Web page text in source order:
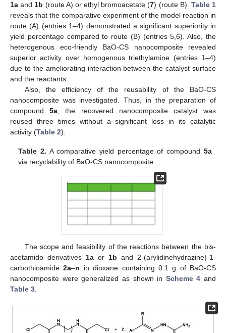
1a and 1b (route A) or ethyl bromoacetate (7) (route B). Table 1
reveals that the comparative experiment of the model reaction in
route (A) (entries 1–4) demonstrated a significant superiority in
yield percentage compared to route (B) (entries 5,6). Also, the
heterogenous eco-friendly BaO-CS nanocomposite revealed
superior activity over homogenous triethylamine (entries 1–4)
due to the ameliorating interaction between the catalyst surface
and the reactants.
Also, the efficiency of the reusability of the BaO-CS
nanocomposite was investigated. Thus, in the preparation of
compound5a , the recovered nanocomposite catalyst was
reused three times without a significant loss in its catalytic
activity (Table 2).
Table 2. A comparative yield percentage of compound 5a
via recyclability of BaO-CS nanocomposite.
The scope and feasibility of the reactions between the bis-
acetamido derivatives 1a or 1b and 2-(arylidinehydrazine)-1-
carbothioamide2a–n in dioxane containing 0.1 g of BaO-CS
nanocomposite were generalized as shown in Scheme 4 and
Table 3